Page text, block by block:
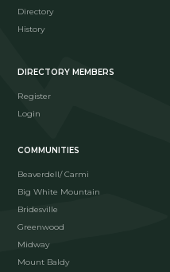
Directory
History
DIRECTORY MEMBERS
Register
Login
COMMUNITIES
Beaverdell/ Carmi
Big White Mountain
Bridesville
Greenwood
Midway
Mount Baldy